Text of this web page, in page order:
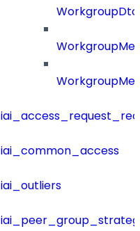
iai_common_access
iai_outliers